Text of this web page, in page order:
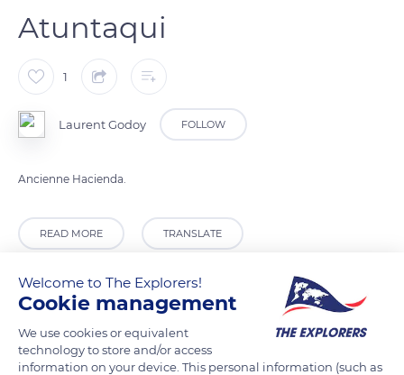
Atuntaqui
1
Laurent Godoy FOLLOW
Ancienne Hacienda.
READ MORE TRANSLATE
Welcome to The Explorers!
Cookie management
We use cookies or equivalent
technology to store and/or access
information on your device. This personal information (such as